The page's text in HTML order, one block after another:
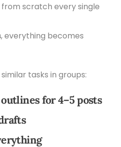
scratch every single
, everything becomes
tasks in groups:
for 4–5 posts